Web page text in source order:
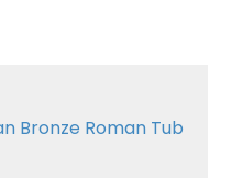
Bronze Roman Tub